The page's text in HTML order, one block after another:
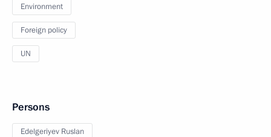
Environment
Foreign policy
UN
Persons
Edelgeriyev Ruslan